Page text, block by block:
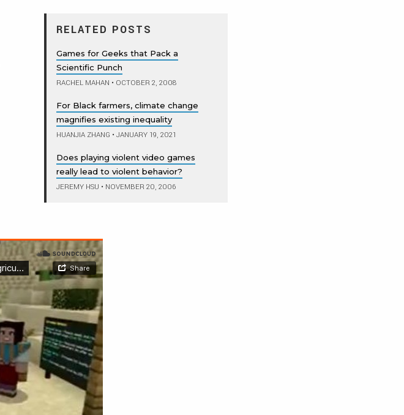
RELATED POSTS
Games for Geeks that Pack a
Scientific Punch
RACHEL MAHAN • OCTOBER 2, 2008
For Black farmers, climate change
magnifies existing inequality
HUANJIA ZHANG • JANUARY 19, 2021
Does playing violent video games
really lead to violent behavior?
JEREMY HSU • NOVEMBER 20, 2006